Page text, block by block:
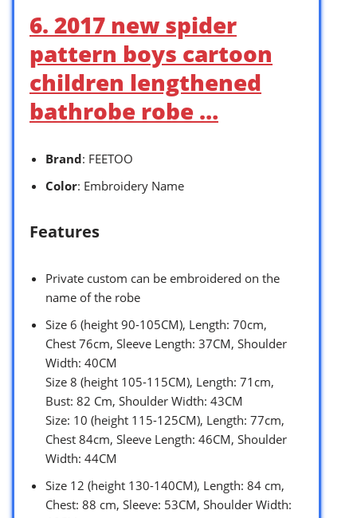
6. 2017 new spider
pattern boys cartoon
children lengthened
bathrobe robe …
Brand: FEETOO
Color: Embroidery Name
Features
Private custom can be embroidered on the
name of the robe
Size 6 (height 90-105CM), Length: 70cm,
Chest 76cm, Sleeve Length: 37CM, Shoulder
Width: 40CM
Size 8 (height 105-115CM), Length: 71cm,
Bust: 82 Cm, Shoulder Width: 43CM
Size: 10 (height 115-125CM), Length: 77cm,
Chest 84cm, Sleeve Length: 46CM, Shoulder
Width: 44CM
Size 12 (height 130-140CM), Length: 84 cm,
Chest: 88 cm, Sleeve: 53CM, Shoulder Width: